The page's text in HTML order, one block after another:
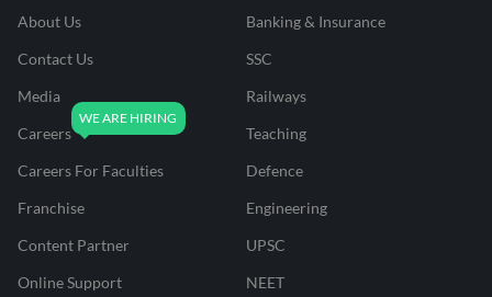
About Us
Contact Us
Media
Careers
Careers For Faculties
Franchise
Content Partner
Online Support
Banking & Insurance
SSC
Railways
Teaching
Defence
Engineering
UPSC
NEET